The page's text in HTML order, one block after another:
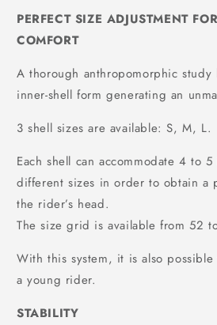
PERFECT SIZE ADJUSTMENT
COMFORT
A thorough anthropomorphic
inner-shell form generating an
3 shell sizes are available: S, M, L.
Each shell can accommodate 4 to
different sizes in order to obtain a
the rider’s head.
The size grid is available from 52
With this system, it is also
a young rider.
STABILITY